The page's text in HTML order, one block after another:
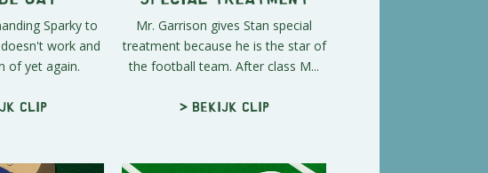
Sparky to
work and
of yet again.
clip
Mr. Garrison gives Stan special
treatment because he is the star of
the football team. After class M...
> Bekijk clip